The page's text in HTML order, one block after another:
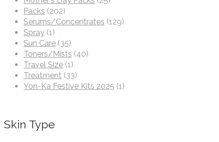
Packs (202)
Serums/Concentrates (129)
Spray (1)
Sun Care (35)
Toners/Mists (40)
Travel Size (1)
Treatment (33)
Yon-Ka Festive Kits 2025 (1)
Skin Type